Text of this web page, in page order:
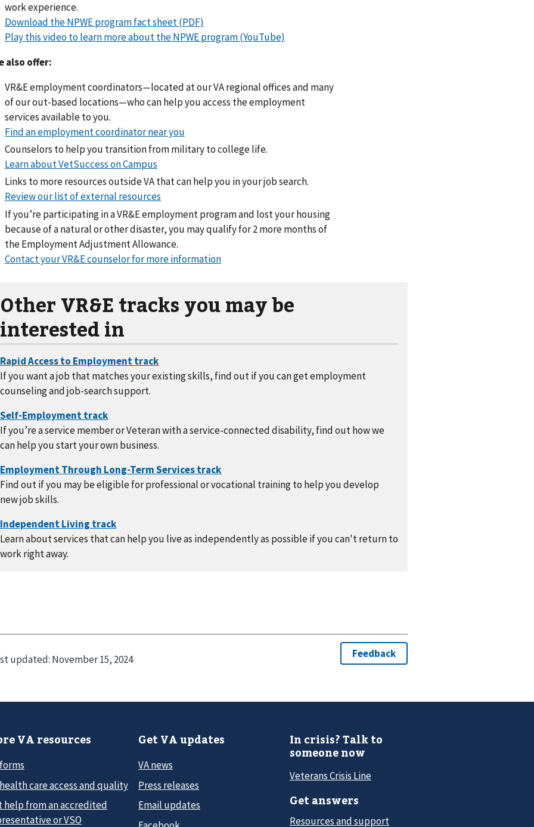
work experience.
Download the NPWE program fact sheet (PDF)
Play this video to learn more about the NPWE program (YouTube)
also offer:
VR&E employment coordinators—located at our VA regional offices and many
of our out-based locations—who can help you access the employment
services available to you.
Find an employment coordinator near you
Counselors to help you transition from military to college life.
Learn about VetSuccess on Campus
Links to more resources outside VA that can help you in your job search.
Review our list of external resources
If you’re participating in a VR&E employment program and lost your housing
because of a natural or other disaster, you may qualify for 2 more months of
the Employment Adjustment Allowance.
Contact your VR&E counselor for more information
Other VR&E tracks you may be
interested in
If you want a job that matches your existing skills, find out if you can get employment
counseling and job-search support.
If you’re a service member or Veteran with a service-connected disability, find out how we
can help you start your own business.
Find out if you may be eligible for professional or vocational training to help you develop
new job skills.
Learn about services that can help you live as independently as possible if you can't return to
work right away.
updated: November 15, 2024
VA resources
care access and quality
help from an accredited
or VSO
Get VA updates
VA news
Press releases
Email updates
In crisis? Talk to
someone now
Veterans Crisis Line
Get answers
Resources and support